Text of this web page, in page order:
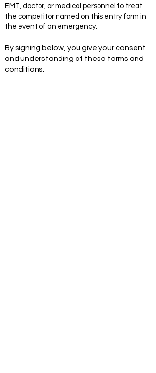
EMT, doctor, or medical personnel to treat
the competitor named on this entry form in
the event of an emergency.
By signing below, you give your consent
and understanding of these terms and
conditions.